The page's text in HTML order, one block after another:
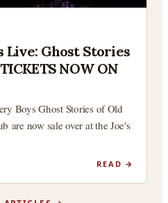
Live: Ghost Stories
NOW ON
Boys Ghost Stories of Old
are now sale over at the Joe's
READ →